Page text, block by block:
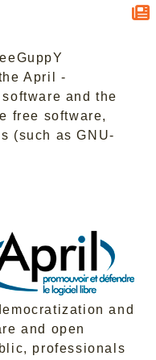
April -
and the
free software,
(such as GNU-
and
and open
professionals